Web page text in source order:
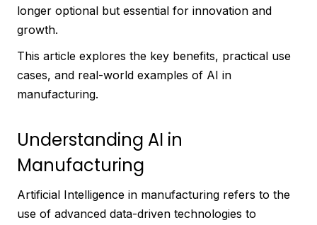
longer optional but essential for innovation and
growth.
This article explores the key benefits, practical use
cases, and real-world examples of AI in
manufacturing.
Understanding AI in
Manufacturing
Artificial Intelligence in manufacturing refers to the
use of advanced data-driven technologies to